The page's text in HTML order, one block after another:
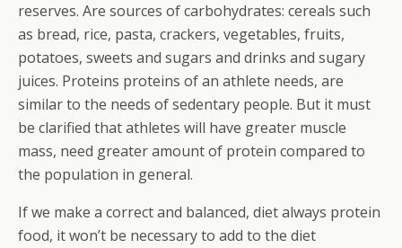
reserves. Are sources of carbohydrates: cereals such
as bread, rice, pasta, crackers, vegetables, fruits,
potatoes, sweets and sugars and drinks and sugary
juices. Proteins proteins of an athlete needs, are
similar to the needs of sedentary people. But it must
be clarified that athletes will have greater muscle
mass, need greater amount of protein compared to
the population in general.
If we make a correct and balanced, diet always protein
food, it won’t be necessary to add to the diet